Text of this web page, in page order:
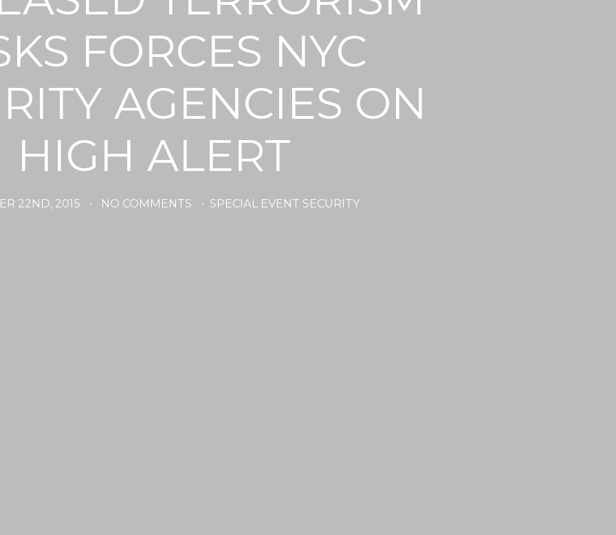
FORCES NYC
AGENCIES ON
HIGH ALERT
22ND, 2015 · NO COMMENTS · SPECIAL EVENT SECURITY